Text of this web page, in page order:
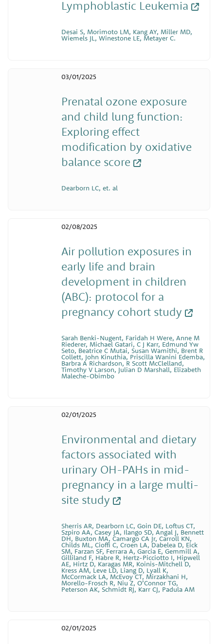
Lymphoblastic Leukemia
Desai S, Morimoto LM, Kang AY, Miller MD,
Wiemels JL, Winestone LE, Metayer C.
Prenatal ozone exposure
and child lung function:
Exploring effect
modification by oxidative
balance score
03/01/2025
Dearborn LC, et. al
Air pollution exposures in
early life and brain
development in children
(ABC): protocol for a
pregnancy cohort study
02/08/2025
Sarah Benki-Nugent, Faridah H Were, Anne M
Riederer, Michael Gatari, C J Karr, Edmund Yw
Seto, Beatrice C Mutai, Susan Wamithi, Brent R
Collett, John Kinuthia, Priscilla Wanini Edemba,
Barbra A Richardson, R Scott McClelland,
Timothy V Larson, Julian D Marshall, Elizabeth
Maleche-Obimbo
Environmental and dietary
factors associated with
urinary OH-PAHs in mid-
pregnancy in a large multi-
site study
02/01/2025
Sherris AR, Dearborn LC, Goin DE, Loftus CT,
Szpiro AA, Casey JA, Ilango SD, Angal J, Bennett
DH, Buxton MA, Camargo CA Jr, Carroll KN,
Childs ML, Cioffi C, Croen LA, Dabelea D, Eick
SM, Farzan SF, Ferrara A, Garcia E, Gemmill A,
Gilliland F, Habre R, Hertz-Picciotto I, Hipwell
AE, Hirtz D, Karagas MR, Koinis-Mitchell D,
Kress AM, Leve LD, Liang D, Lyall K,
McCormack LA, McEvoy CT, Mirzakhani H,
Morello-Frosch R, Niu Z, O’Connor TG,
Peterson AK, Schmidt RJ, Karr CJ, Padula AM
02/01/2025